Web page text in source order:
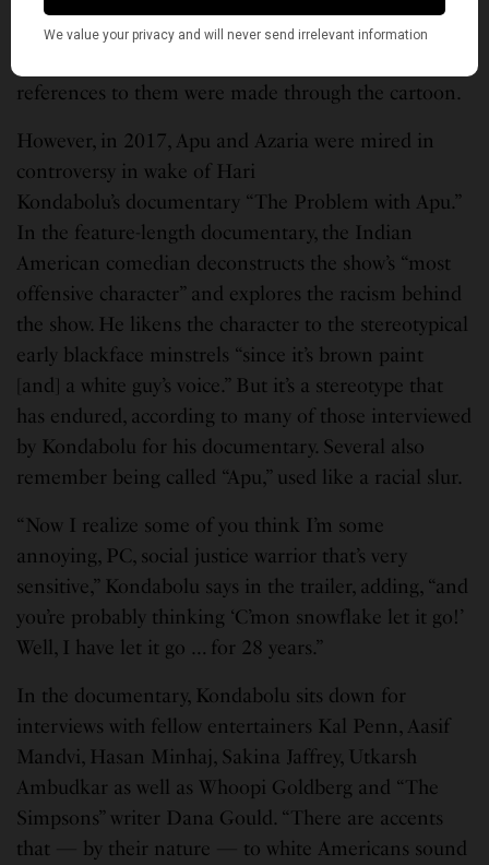
television. Faced with a lack of Indian characters,
references to them were made through the cartoon.
However, in 2017, Apu and Azaria were mired in
controversy in wake of Hari
Kondabolu’s documentary “The Problem with Apu.”
In the feature-length documentary, the Indian
American comedian deconstructs the show’s “most
offensive character” and explores the racism behind
the show. He likens the character to the stereotypical
early blackface minstrels “since it’s brown paint
[and] a white guy’s voice.” But it’s a stereotype that
has endured, according to many of those interviewed
by Kondabolu for his documentary. Several also
remember being called “Apu,” used like a racial slur.
“Now I realize some of you think I’m some
annoying, PC, social justice warrior that’s very
sensitive,” Kondabolu says in the trailer, adding, “and
you’re probably thinking ‘C’mon snowflake let it go!’
Well, I have let it go … for 28 years.”
In the documentary, Kondabolu sits down for
interviews with fellow entertainers Kal Penn, Aasif
Mandvi, Hasan Minhaj, Sakina Jaffrey, Utkarsh
Ambudkar as well as Whoopi Goldberg and “The
Simpsons” writer Dana Gould. “There are accents
that — by their nature — to white Americans sound